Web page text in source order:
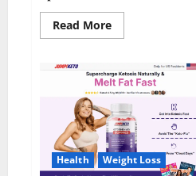
Read MoreRead
more
Testosterone
Capsules
[US,
CA,
NZ,
AU,
DE,
NL]
Offer?
Health Weight Loss